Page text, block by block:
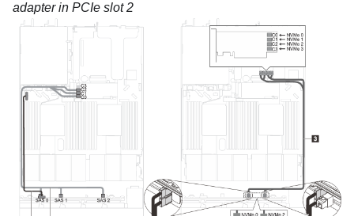
adapter in PCIe slot 2